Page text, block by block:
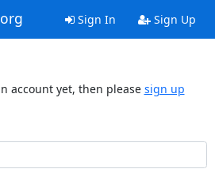
Sign In Sign Up
account yet, then please sign up